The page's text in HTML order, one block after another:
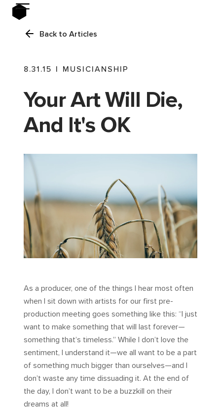
Back to Articles
8.31.15 | MUSICIANSHIP
Your Art Will Die,
And It's OK
As a producer, one of the things I hear most often
when I sit down with artists for our first pre-
production meeting goes something like this: “I just
want to make something that will last forever—
something that’s timeless.” While I don’t love the
sentiment, I understand it—we all want to be a part
of something much bigger than ourselves—and I
don’t waste any time dissuading it. At the end of
the day, I don’t want to be a buzzkill on their
dreams at all!